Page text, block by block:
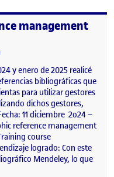
management
12:26 pm
el Bibliographic reference
y enero de 2025 realicé
bibliográficas que
para utilizar gestores
dichos gestores,
11 diciembre 2o24 –
reference management
course
logrado: Con este
Mendeley, lo que